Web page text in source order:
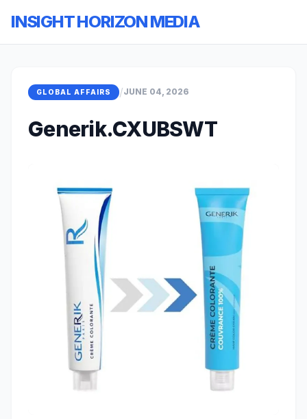
INSIGHT HORIZON MEDIA
GLOBAL AFFAIRS /JUNE 04, 2026
Generik.CXUBSWT